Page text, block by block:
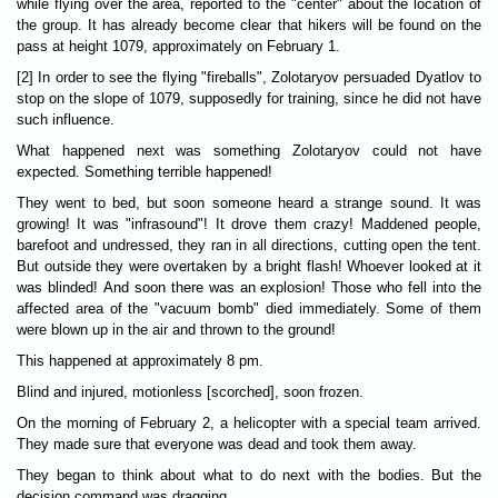
while flying over the area, reported to the "center" about the location of
the group. It has already become clear that hikers will be found on the
pass at height 1079, approximately on February 1.
[2] In order to see the flying "fireballs", Zolotaryov persuaded Dyatlov to
stop on the slope of 1079, supposedly for training, since he did not have
such influence.
What happened next was something Zolotaryov could not have
expected. Something terrible happened!
They went to bed, but soon someone heard a strange sound. It was
growing! It was "infrasound"! It drove them crazy! Maddened people,
barefoot and undressed, they ran in all directions, cutting open the tent.
But outside they were overtaken by a bright flash! Whoever looked at it
was blinded! And soon there was an explosion! Those who fell into the
affected area of the "vacuum bomb" died immediately. Some of them
were blown up in the air and thrown to the ground!
This happened at approximately 8 pm.
Blind and injured, motionless [scorched], soon frozen.
On the morning of February 2, a helicopter with a special team arrived.
They made sure that everyone was dead and took them away.
They began to think about what to do next with the bodies. But the